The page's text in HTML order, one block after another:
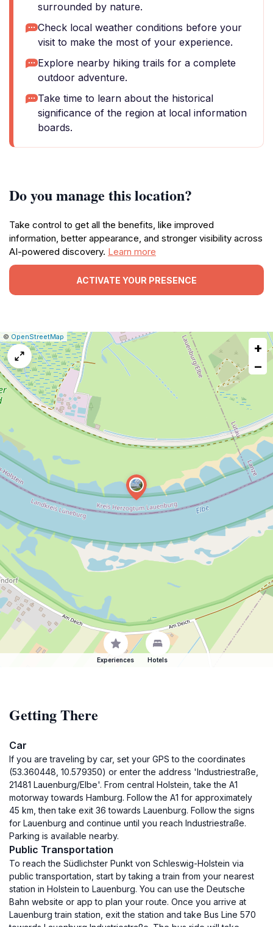
surrounded by nature.
Check local weather conditions before your
visit to make the most of your experience.
Explore nearby hiking trails for a complete
outdoor adventure.
Take time to learn about the historical
significance of the region at local information
boards.
Do you manage this location?
Take control to get all the benefits, like improved
information, better appearance, and stronger visibility across
AI-powered discovery. Learn more
ACTIVATE YOUR PRESENCE
Leaflet
|© OpenStreetMap Report
a
map
issue
+
−
Experiences Hotels
Getting There
Car
If you are traveling by car, set your GPS to the coordinates
(53.360448, 10.579350) or enter the address 'Industriestraße,
21481 Lauenburg/Elbe'. From central Holstein, take the A1
motorway towards Hamburg. Follow the A1 for approximately
45 km, then take exit 36 towards Lauenburg. Follow the signs
for Lauenburg and continue until you reach Industriestraße.
Parking is available nearby.
Public Transportation
To reach the Südlichster Punkt von Schleswig-Holstein via
public transportation, start by taking a train from your nearest
station in Holstein to Lauenburg. You can use the Deutsche
Bahn website or app to plan your route. Once you arrive at
Lauenburg train station, exit the station and take Bus Line 570